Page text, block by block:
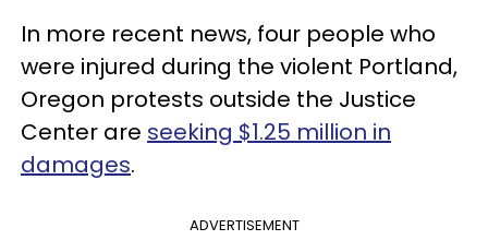
In more recent news, four people who
were injured during the violent Portland,
Oregon protests outside the Justice
Center are seeking $1.25 million in
damages.
ADVERTISEMENT